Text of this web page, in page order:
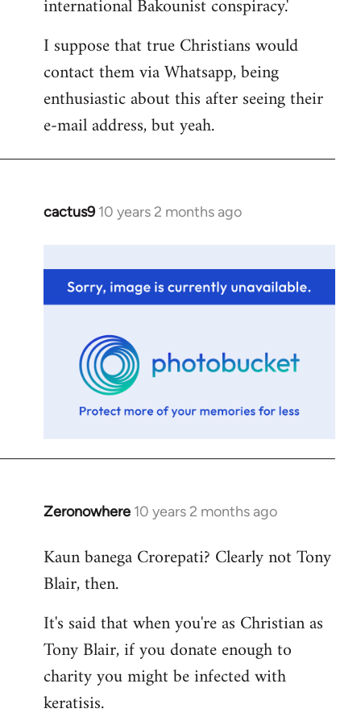
international Bakounist conspiracy.'
I suppose that true Christians would
contact them via Whatsapp, being
enthusiastic about this after seeing their
e-mail address, but yeah.
cactus9 10 years 2 months ago
In
Welcome
Zeronowhere 10 years 2 months ago
In
to
Welcome
libcom.org
Kaun banega Crorepati? Clearly not Tony
Blair, then.
It's said that when you're as Christian as
Tony Blair, if you donate enough to
charity you might be infected with
keratisis.